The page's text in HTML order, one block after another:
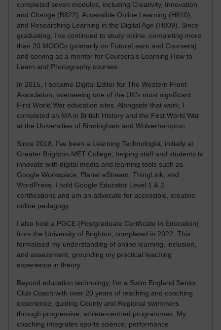
completed seven modules, including Creativity, Innovation
and Change (B822), Accessible Online Learning (H810),
and Researching Learning in the Digital Age (H809). Since
graduating, I’ve continued to study online, completing more
than 20 MOOCs (primarily on FutureLearn and Coursera)
and serving as a mentor for Coursera’s Learning How to
Learn and Photography courses.
In 2015, I became Digital Editor for The Western Front
Association, overseeing one of the UK’s most significant
First World War education sites. Alongside that work, I
completed an MA in British History and the First World War
at the Universities of Birmingham and Wolverhampton.
Since 2018, I’ve been a Learning Technologist, initially at
Greater Brighton MET College, helping staff and students to
innovate with digital media and learning tools such as
Google Workspace, Planet eStream, ThingLink, and
WordPress. I hold Google Educator Level 1 & 2
certifications and am an advocate for accessible, creative
online pedagogy.
I also hold a PGCE (Postgraduate Certificate in Education)
from the University of Brighton, completed in 2022. This
formalised my understanding of online learning, inclusion,
and assessment, grounding my practical teaching
experience in theory.
Beyond education technology, I’m a Swim England Senior
Club Coach with over 20 years of teaching and coaching
experience, guiding County and Regional swimmers
through progressive, athlete-centred programmes. My
coaching integrates sports science, performance